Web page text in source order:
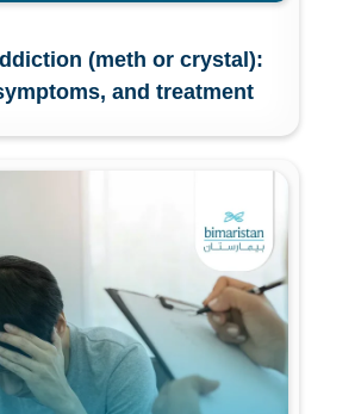
(meth or crystal):
and treatment